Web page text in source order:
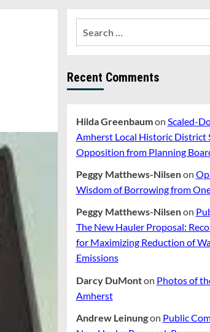
Recent Comments
Hilda Greenbaumon Scaled-
Amherst Local Historic District
Opposition from Planning
Peggy Matthews-Nilsenon
Wisdom of Borrowing from
Peggy Matthews-Nilsenon
The New Hauler Proposal:
for Maximizing Reduction of
Emissions
Darcy DuMonton Photos of
Amherst
Andrew Leinungon Public